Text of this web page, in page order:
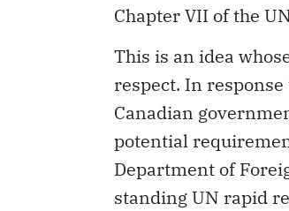
Chapter VII of the
This is an idea
respect. In
Canadian
potential
Department of
standing UN rapid